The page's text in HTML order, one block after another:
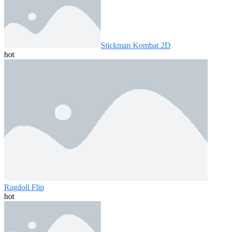
Stickman Kombat 2D
hot
Ragdoll Flip
hot